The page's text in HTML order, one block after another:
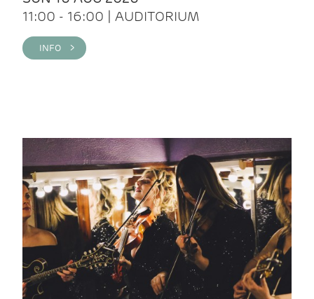
11:00 - 16:00 | AUDITORIUM
INFO >